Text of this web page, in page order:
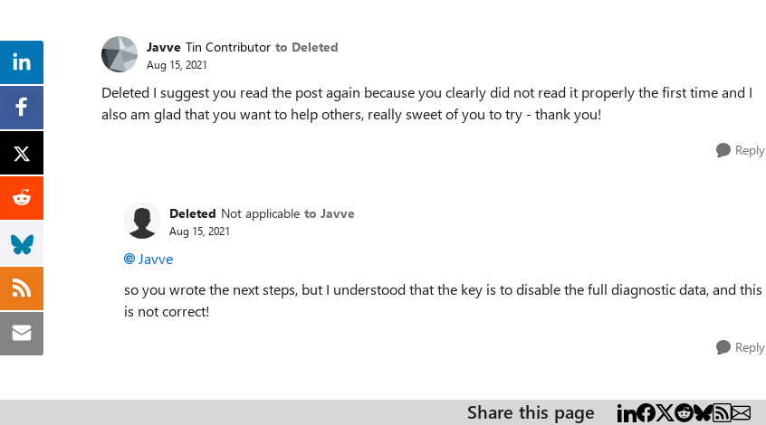
Javve Tin Contributor to Deleted
Aug 15, 2021
Deleted I suggest you read the post again because you clearly did not read it properly the first time and I
also am glad that you want to help others, really sweet of you to try - thank you!
Reply
Deleted Not applicable to Javve
Aug 15, 2021
Javve
so you wrote the next steps, but I understood that the key is to disable the full diagnostic data, and this
is not correct!
Reply
Share this page